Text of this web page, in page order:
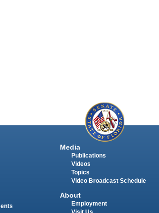
Media
Publications
Videos
Topics
Video Broadcast Schedule
About
Employment